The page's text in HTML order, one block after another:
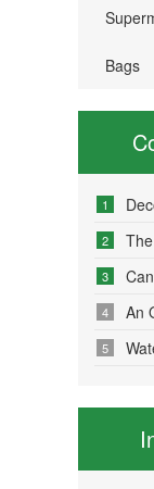
Bags
1
2 The
3 Can
4 An
5 Water-